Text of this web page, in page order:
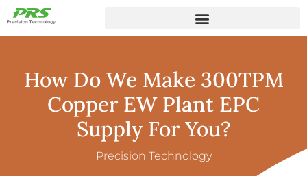
How Do We Make 300TPM
Copper EW Plant EPC
Supply For You?
Precision Technology